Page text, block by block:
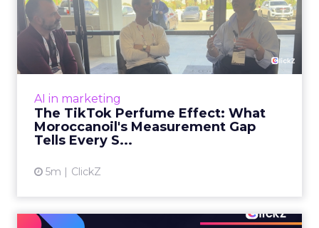
AI in marketing
The TikTok Perfume Effect: What
Moroccanoil's Measurement Gap
Tells Every S...
5m ClickZ
The TikTok Perfume Effect:
What Moroccanoil's Meas...
The most persuasive TikTok data point
Moroccanoil collected in 2025 was not in any
View article